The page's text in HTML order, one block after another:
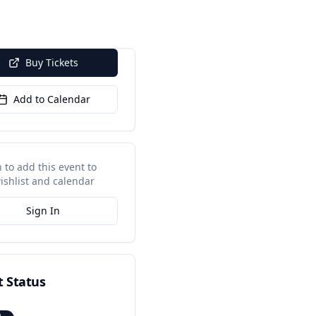
Buy Tickets
Add to Calendar
to add this event to
and calendar
Sign In
Status